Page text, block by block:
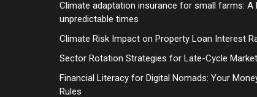
Climate adaptation insurance for small farms: A
unpredictable times
Climate Risk Impact on Property Loan Interest
Sector Rotation Strategies for Late-Cycle
Financial Literacy for Digital Nomads: Your
Rules